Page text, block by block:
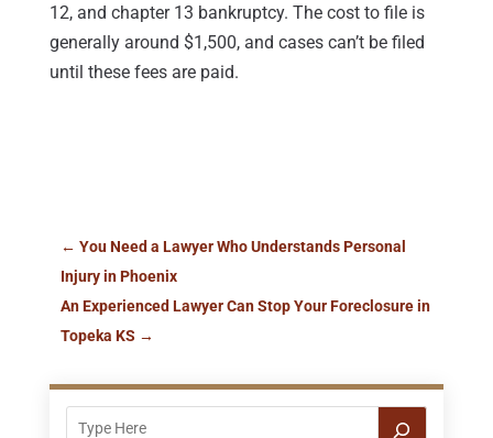
12, and chapter 13 bankruptcy. The cost to file is
generally around $1,500, and cases can’t be filed
until these fees are paid.
← You Need a Lawyer Who Understands Personal
Injury in Phoenix
An Experienced Lawyer Can Stop Your Foreclosure in
Topeka KS →